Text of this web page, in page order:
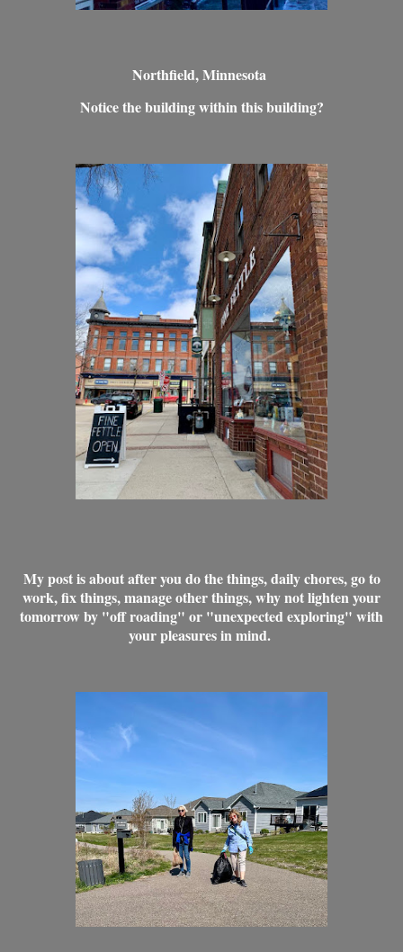
Northfield, Minnesota
Notice the building within this building?
My post is about after you do the things, daily chores, go to
work, fix things, manage other things, why not lighten your
tomorrow by "off roading" or "unexpected exploring" with
your pleasures in mind.